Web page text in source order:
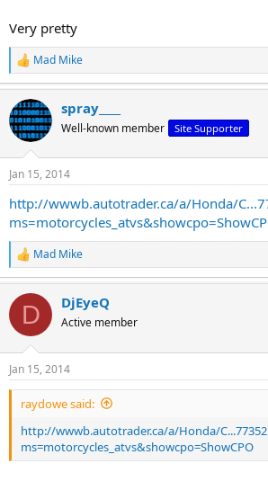
Very pretty
R
e
c
t
i
s
Mad Mike
spray____
Well-known member Site Supporter
Jan 15, 2014
http://wwwb.autotrader.ca/a/Honda/
R
e
c
i
s
:
Mad Mike
D DjEyeQ
Active member
Jan 15, 2014
raydowe said:
http://wwwb.autotrader.ca/a/Honda/
ms=motorcycles_atvs&showcpo=ShowCPO